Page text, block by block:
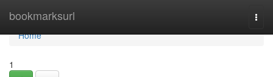
bookmarksurl
Home
Home
1